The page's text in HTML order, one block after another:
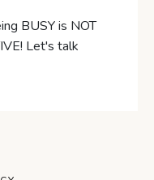
BUSY is NOT
Let's talk